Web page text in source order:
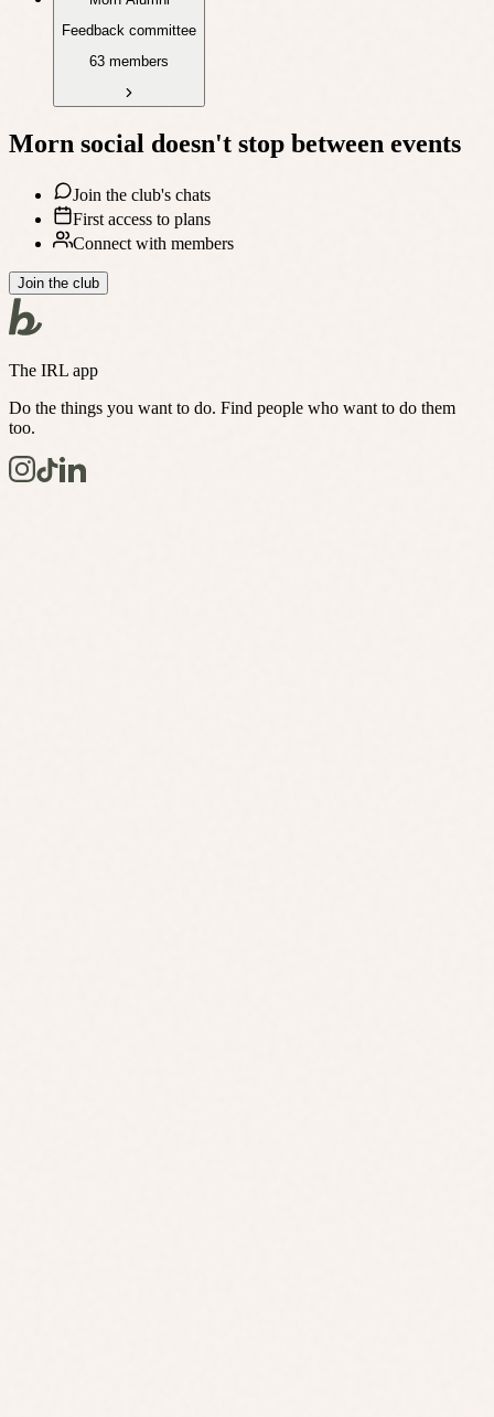
Feedback committee
63 members
Morn social doesn't stop between events
Join the club's chats
First access to plans
Connect with members
Join the club
The IRL app
Do the things you want to do. Find people who want to do them
too.